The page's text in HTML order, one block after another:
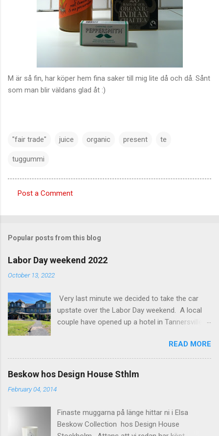
M är så fin, har köper hem fina saker till mig lite då och då. Sånt
som man blir väldans glad åt :)
"fair trade" juice organic present te
tuggummi
o
m
e
n
s
Post a Comment
Popular posts from this blog
Labor Day weekend 2022
October 13, 2022
Very last minute we decided to take the car
upstate over the Labor Day weekend. A local
couple have opened up a hotel in Tannersville
Beautiful place, Hotel Lilien . I think we came up
round the first week they were open. The entire
hotel looks like it's picked from an interior
magazine. We did not stay in the main building.
stayed in the house next to the main building
(the Deck Rooms) because we needed an extra
READ MORE
Beskow hos Design House Sthlm
February 04, 2014
Finaste muggarna på länge hittar ni i Elsa
Beskow Collection hos Design House